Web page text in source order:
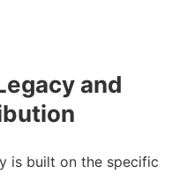
and
is built on the specific